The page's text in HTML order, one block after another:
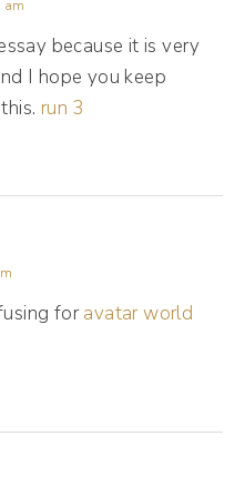
platforms where if
it's not responded
to this
improve your
detective side, Mr.
relationship
each other. So
for instance,
those comments,
because it is very
I hope you keep
run 3
foravatar world